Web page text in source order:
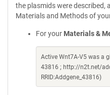
the plasmids were described,
Materials and Methods of
For your Materials &
Active Wnt7A-V5 was a
43816 ; http://n2t.net/
RRID:Addgene_43816)